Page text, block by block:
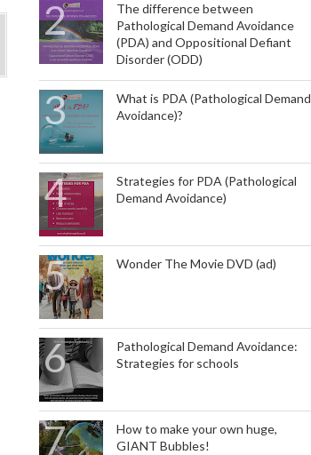
The difference between
Pathological Demand Avoidance
(PDA) and Oppositional Defiant
Disorder (ODD)
What is PDA (Pathological Demand
Avoidance)?
Strategies for PDA (Pathological
Demand Avoidance)
Wonder The Movie DVD (ad)
Pathological Demand Avoidance:
Strategies for schools
How to make your own huge,
GIANT Bubbles!